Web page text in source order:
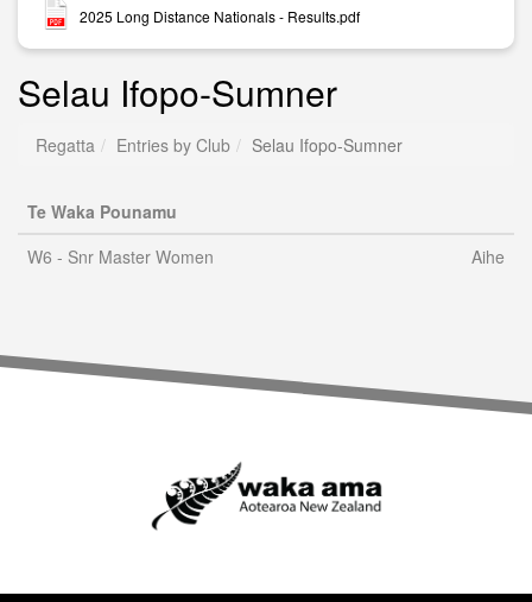
2025 Long Distance Nationals - Results.pdf
Selau Ifopo-Sumner
Regatta Entries by Club Selau Ifopo-Sumner
Te Waka Pounamu
W6 - Snr Master Women
Aihe